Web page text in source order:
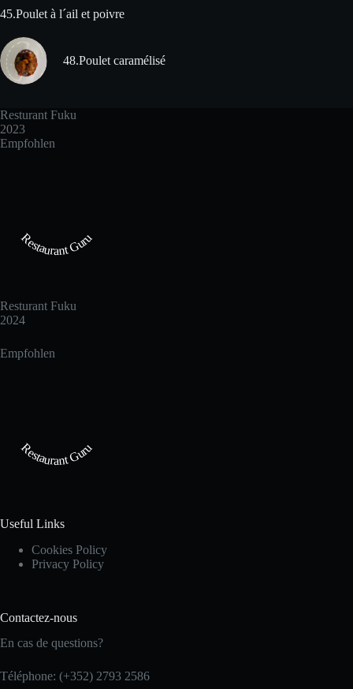
45.Poulet à l´ail et poivre
48.Poulet caramélisé
Resturant Fuku
2023
Empfohlen
Restaurant Guru
Resturant Fuku
2024
Empfohlen
Restaurant Guru
Useful Links
Cookies Policy
Privacy Policy
Contactez-nous
En cas de questions?
Téléphone: (+352) 2793 2586